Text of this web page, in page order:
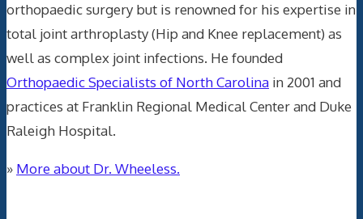
orthopaedic surgery but is renowned for his expertise in
total joint arthroplasty (Hip and Knee replacement) as
well as complex joint infections. He founded
Orthopaedic Specialists of North Carolina in 2001 and
practices at Franklin Regional Medical Center and Duke
Raleigh Hospital.
» More about Dr. Wheeless.